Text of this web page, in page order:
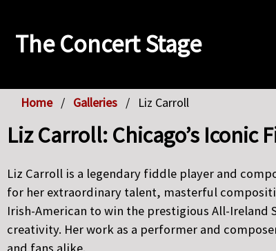
The Concert Stage
Home Galleries Liz Carroll
Liz Carroll: Chicago’s Iconic
Liz Carroll is a legendary fiddle player and
for her extraordinary talent, masterful
Irish-American to win the prestigious All-
creativity. Her work as a performer and